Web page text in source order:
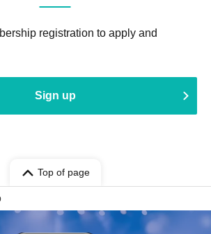
registration to apply and
Sign up
Top of page